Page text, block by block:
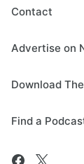
Contact
Advertise on
Download
Find a